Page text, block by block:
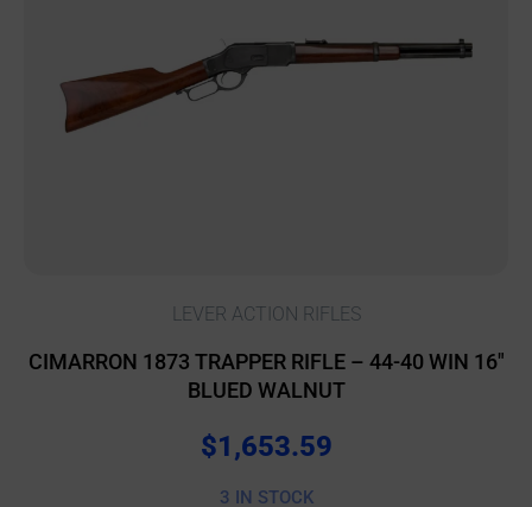
LEVER ACTION RIFLES
CIMARRON 1873 TRAPPER RIFLE – 44-40 WIN 16″
BLUED WALNUT
$1,653.59
3 IN STOCK